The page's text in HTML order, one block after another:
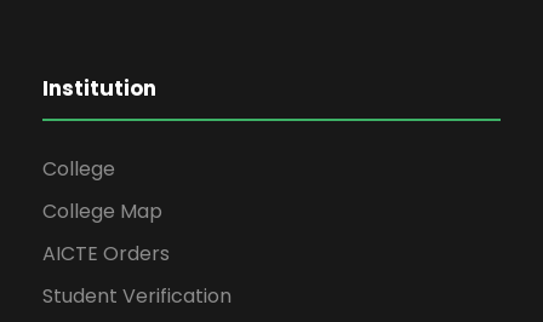
Institution
College
College Map
AICTE Orders
Student Verification